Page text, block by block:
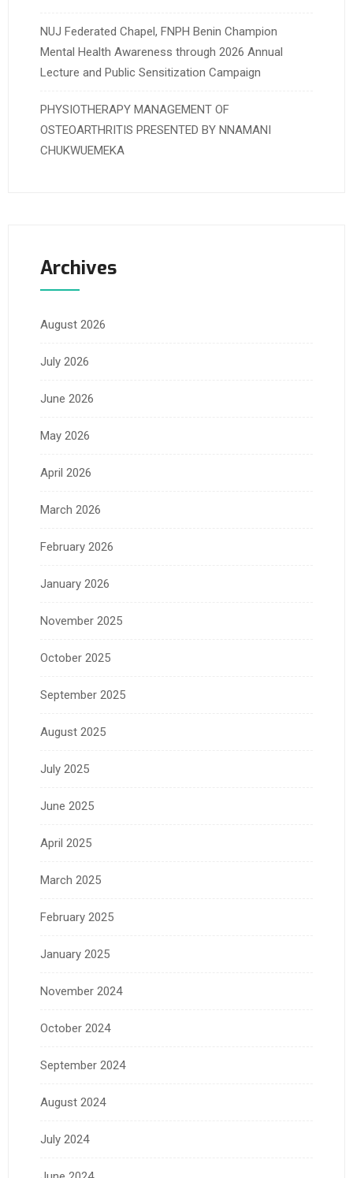
NUJ Federated Chapel, FNPH Benin Champion
Mental Health Awareness through 2026 Annual
Lecture and Public Sensitization Campaign
PHYSIOTHERAPY MANAGEMENT OF
OSTEOARTHRITIS PRESENTED BY NNAMANI
CHUKWUEMEKA
Archives
August 2026
July 2026
June 2026
May 2026
April 2026
March 2026
February 2026
January 2026
November 2025
October 2025
September 2025
August 2025
July 2025
June 2025
April 2025
March 2025
February 2025
January 2025
November 2024
October 2024
September 2024
August 2024
July 2024